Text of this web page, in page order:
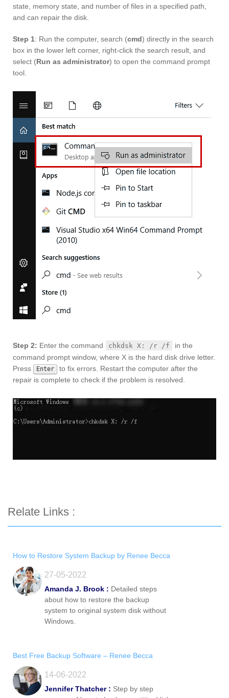
state, memory state, and number of files in a specified path,
and can repair the disk.
Step 1: Run the computer, search (cmd) directly in the search
box in the lower left corner, right-click the search result, and
select (Run as administrator) to open the command prompt
tool.
Step 2: Enter the command chkdsk X: /r /f
in the
command prompt window, where X is the hard disk drive letter.
Press
Enter
to fix errors. Restart the computer after the
repair is complete to check if the problem is resolved.
Relate Links :
How to Restore System Backup by Renee Becca
27-05-2022
Amanda J. Brook : Detailed steps
about how to restore the backup
system to original system disk without
Windows.
Best Free Backup Software – Renee Becca
14-06-2022
Jennifer Thatcher : Step by step